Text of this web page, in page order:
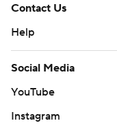
Contact Us
Help
Social Media
YouTube
Instagram